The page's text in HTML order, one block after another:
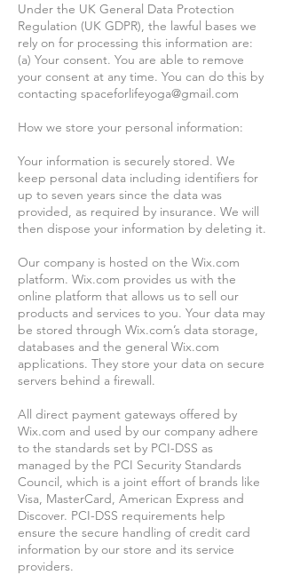
Under the UK General Data Protection
Regulation (UK GDPR), the lawful bases we
rely on for processing this information are:
(a) Your consent. You are able to remove
your consent at any time. You can do this by
contacting spaceforlifeyoga@gmail.com
How we store your personal information:
Your information is securely stored. We
keep personal data including identifiers for
up to seven years since the data was
provided, as required by insurance. We will
then dispose your information by deleting it.
Our company is hosted on the Wix.com
platform. Wix.com provides us with the
online platform that allows us to sell our
products and services to you. Your data may
be stored through Wix.com’s data storage,
databases and the general Wix.com
applications. They store your data on secure
servers behind a firewall.
All direct payment gateways offered by
Wix.com and used by our company adhere
to the standards set by PCI-DSS as
managed by the PCI Security Standards
Council, which is a joint effort of brands like
Visa, MasterCard, American Express and
Discover. PCI-DSS requirements help
ensure the secure handling of credit card
information by our store and its service
providers.